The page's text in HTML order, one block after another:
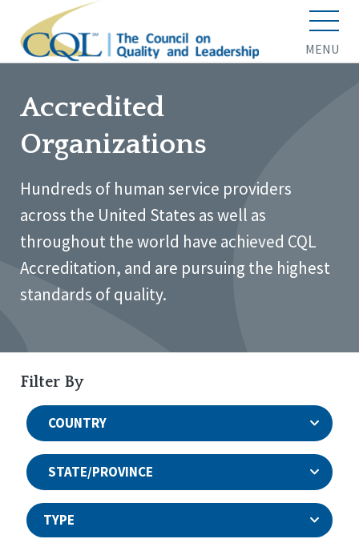
MENU
Accredited
Organizations
Hundreds of human service providers
across the United States as well as
throughout the world have achieved CQL
Accreditation, and are pursuing the highest
standards of quality.
Filter By
COUNTRY
STATE/PROVINCE
TYPE